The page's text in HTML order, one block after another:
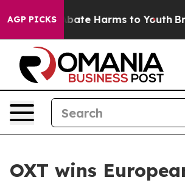
AGP PICKS
to Abate Harms to Youth
OXT wins